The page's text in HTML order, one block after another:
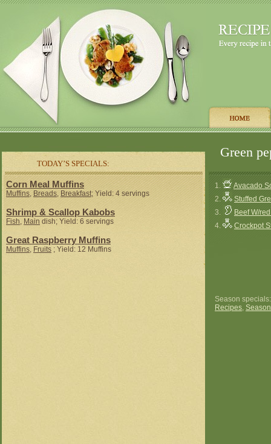
TODAY’S SPECIALS:
Green
Corn Meal Muffins
Muffins, Breads, Breakfast; Yield: 4 servings
Shrimp & Scallop Kabobs
Fish, Main dish; Yield: 6 servings
Great Raspberry Muffins
Muffins, Fruits ; Yield: 12 Muffins
1.
Avacado
2.
Stuffed
3.
Beef W/
4.
Crockpot
Season
Recipes,